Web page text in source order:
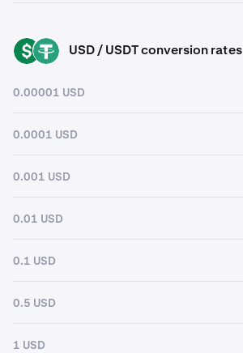
USD USDT USD / USDT conversion rates
0.00001 USD
0.0001 USD
0.001 USD
0.01 USD
0.1 USD
0.5 USD
1 USD